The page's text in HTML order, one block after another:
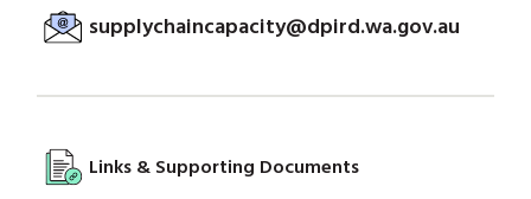
supplychaincapacity@dpird.wa.gov.au
Links & Supporting Documents